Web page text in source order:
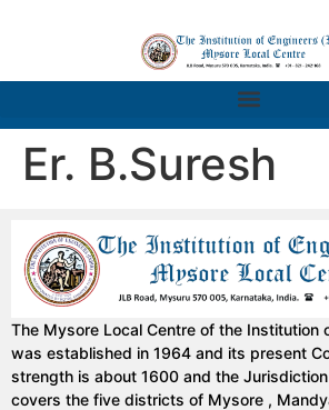
Er. B.Suresh
The Mysore Local Centre of the Institution
was established in 1964 and its present
strength is about 1600 and the
covers the five districts of Mysore ,